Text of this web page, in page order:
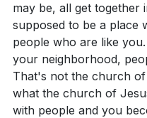
may be, all get together
supposed to be a place
people who are like
your neighborhood,
That's not the church
what the church of
with people and you